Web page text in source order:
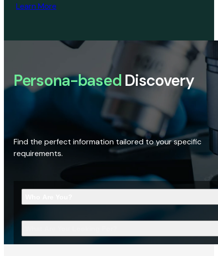
Learn More
Persona-based Discovery
Find the perfect information tailored to your specific
requirements.